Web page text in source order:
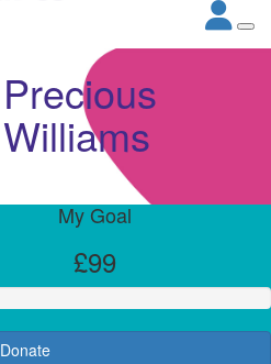
Precious
Williams
My Goal
£99
Donate